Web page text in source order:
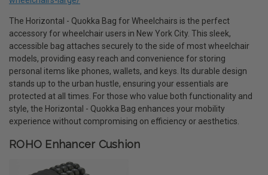
The Horizontal - Quokka Bag for Wheelchairs is the perfect
accessory for wheelchair users in New York City. This sleek,
accessible bag attaches securely to the side of most wheelchair
models, providing easy reach and convenience for storing
personal items like phones, wallets, and keys. Its durable design
stands up to the urban hustle, ensuring your essentials are
protected at all times. For those who value both functionality and
style, the Horizontal - Quokka Bag enhances your mobility
experience without compromising on efficiency or aesthetics.
ROHO Enhancer Cushion